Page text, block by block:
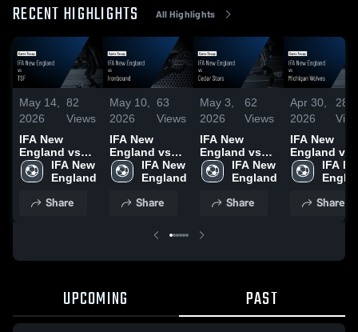
RECENT HIGHLIGHTS All Highlights
May 14,
2026
82
Views
IFA New
England vs
TSF • Game
Recap • May
IFA New
England
Share
May 10,
2026
63
Views
IFA New
England vs
Ironbound •
Game Recap •
IFA New
England
Share
May 3,
2026
62
Views
IFA New
England vs
Cedar Stars •
Game Recap •
IFA New
England
Share
Apr 30,
2026
28
IFA New
England vs
Michigan
Wolves •
Apr 28, 2026
IFA
Share
UPCOMING PAST